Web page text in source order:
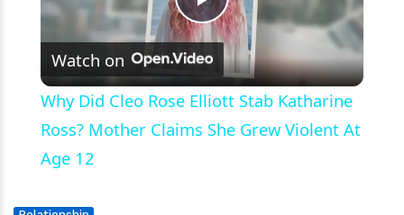
Play
Video
Watch on
Why Did Cleo Rose Elliott Stab Katharine
Ross? Mother Claims She Grew Violent At
Age 12